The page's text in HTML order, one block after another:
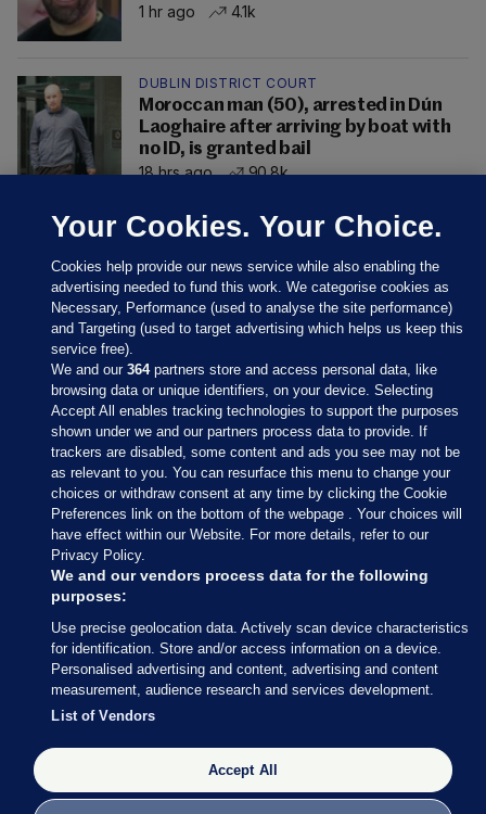
1 hr ago
4.1k
DUBLIN DISTRICT COURT
Moroccan man (50), arrested in Dún
Laoghaire after arriving by boat with
no ID, is granted bail
18 hrs ago
90.8k
Sections
Journal Media
Our Network
Terms & Legal Notices
© 2026 Journal Media Ltd
Switch to Desktop
The Journal supports the work of the Press Council of Ireland and the
Office of the Press Ombudsman, and our staff operate within the
Code of Practice. You can obtain a copy of the Code, or contact the
Your Cookies. Your Choice.
Cookies help provide our news service while also enabling the
advertising needed to fund this work. We categorise cookies as
Necessary, Performance (used to analyse the site performance)
and Targeting (used to target advertising which helps us keep this
service free).
We and our364partners store and access personal data, like
browsing data or unique identifiers, on your device. Selecting
Accept All enables tracking technologies to support the purposes
shown under we and our partners process data to provide. If
trackers are disabled, some content and ads you see may not be
as relevant to you. You can resurface this menu to change your
choices or withdraw consent at any time by clicking the Cookie
Preferences link on the bottom of the webpage . Your choices will
have effect within our Website. For more details, refer to our
Privacy Policy.
We and our vendors process data for the following
purposes:
Use precise geolocation data. Actively scan device characteristics
for identification. Store and/or access information on a device.
Personalised advertising and content, advertising and content
measurement, audience research and services development.
List of Vendors
Accept All